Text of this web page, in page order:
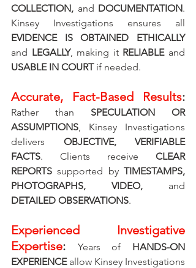
COLLECTION, and DOCUMENTATION.
EVIDENCE IS OBTAINED ETHICALLY
and LEGALLY, making it RELIABLE
USABLE IN COURT if needed.
Accurate, Fact-Based Results
Rather than SPECULATION OR
ASSUMPTIONS , Kinsey Investigations
delivers OBJECTIVE, VERIFIABLE
FACTS. Clients receive CLEAR
REPORTS supported by TIMESTAMPS,
PHOTOGRAPHS, VIDEO,
DETAILED OBSERVATIONS.
Experienced Investigative
Expertise: Years of HANDS-ON
EXPERIENCE allow Kinsey Investigations